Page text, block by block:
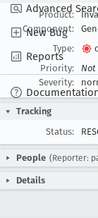
Advanced
New Bug
Reports
Product:
Component:
Type:
Priority:
Not
Severity:
Tracking
Status:
People (Reporter:
Details